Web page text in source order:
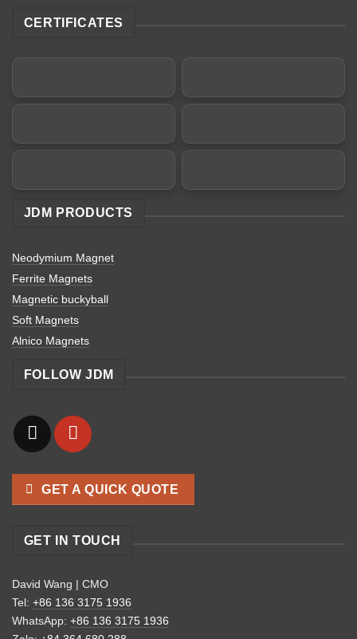
CERTIFICATES
JDM PRODUCTS
Neodymium Magnet
Ferrite Magnets
Magnetic buckyball
Soft Magnets
Alnico Magnets
FOLLOW JDM
GET A QUICK QUOTE
GET IN TOUCH
David Wang | CMO
Tel: +86 136 3175 1936
WhatsApp: +86 136 3175 1936